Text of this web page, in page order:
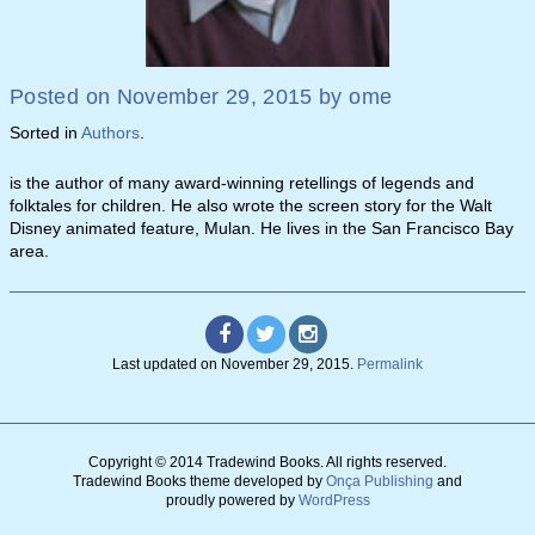
Posted on November 29, 2015 byome
Sorted in Authors
is the author of many award-winning retellings of legends and
folktales for children. He also wrote the screen story for the Walt
Disney animated feature, Mulan. He lives in the San Francisco Bay
area.
Last updated on November 29, 2015 Permalink
Copyright © 2014 Tradewind Books. All rights reserved.
Tradewind Books theme developed by Onça Publishing and
proudly powered by WordPress